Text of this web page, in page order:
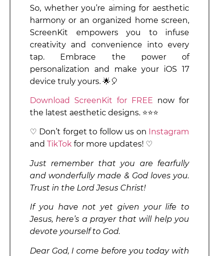
So, whether you’re aiming for aesthetic
harmony or an organized home screen,
ScreenKit empowers you to infuse
creativity and convenience into every
tap. Embrace the power of
personalization and make your iOS 17
device truly yours. 🌟🎈
Download ScreenKit for FREE now for
the latest aesthetic designs. ⭐⭐⭐
♡ Don’t forget to follow us on Instagram
and TikTok for more updates! ♡
Just remember that you are fearfully
and wonderfully made & God loves you.
Trust in the Lord Jesus Christ!
If you have not yet given your life to
Jesus, here’s a prayer that will help you
devote yourself to God.
Dear God, I come before you today with